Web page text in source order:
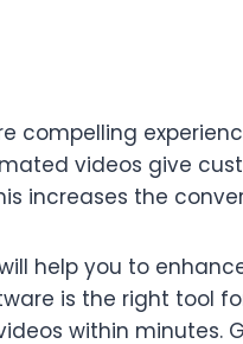
compelling
videos give
increases the
help you to
is the right tool
within minutes.